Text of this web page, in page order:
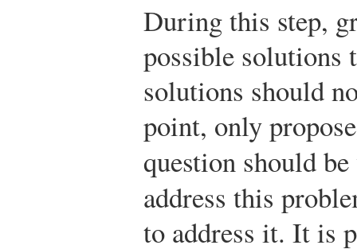
During this step,
possible solutions
solutions should
point, only
question should
address this
to address it. It is